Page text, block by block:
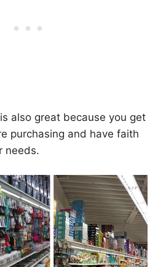
also great because you get
purchasing and have faith
needs.